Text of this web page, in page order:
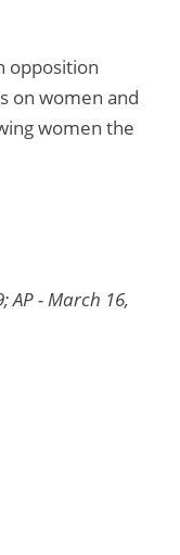
opposition
on women and
women the
AP - March 16,